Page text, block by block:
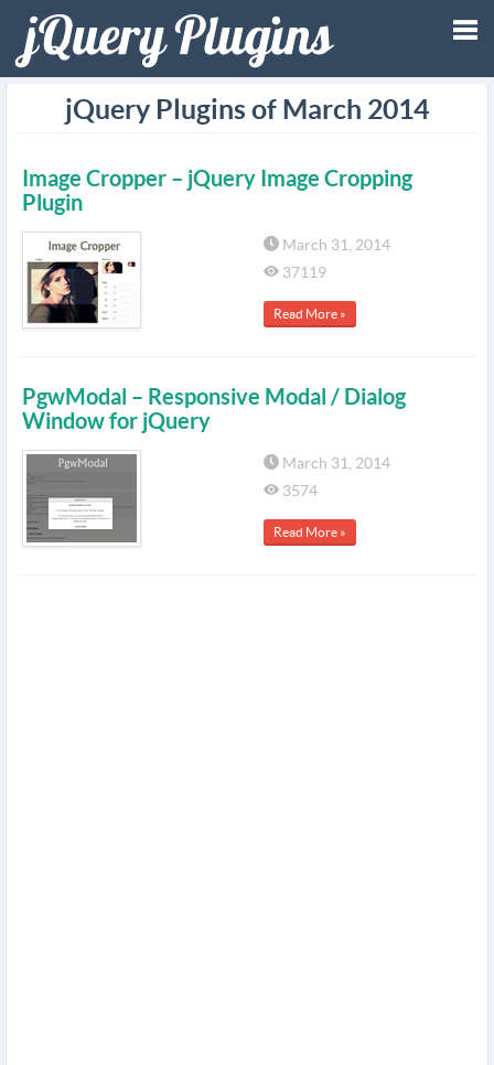
jQuery Plugins of March 2014
Image Cropper – jQuery Image Cropping
Plugin
March 31, 2014
37119
Read More »
PgwModal – Responsive Modal / Dialog
Window for jQuery
March 31, 2014
3574
Read More »